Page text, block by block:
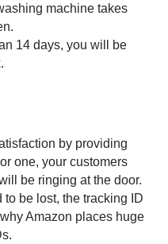
machine takes
14 days, you will be
by providing
one, your customers
be ringing at the door.
be lost, the tracking ID
Amazon places huge